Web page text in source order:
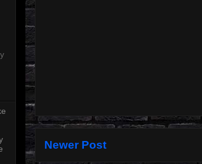
Newer Post